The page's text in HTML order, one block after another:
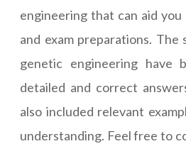
engineering that can aid
and exam preparations. The
genetic engineering have
detailed and correct
also included relevant
understanding. Feel free to